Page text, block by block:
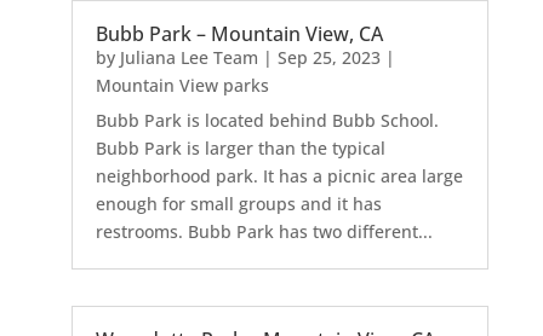
Bubb Park – Mountain View, CA
by Juliana Lee Team | Sep 25, 2023|
Mountain View parks
Bubb Park is located behind Bubb School.
Bubb Park is larger than the typical
neighborhood park. It has a picnic area large
enough for small groups and it has
restrooms. Bubb Park has two different...